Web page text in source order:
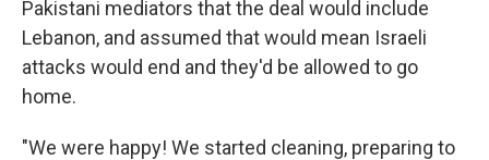
Pakistani mediators that the deal would include
Lebanon, and assumed that would mean Israeli
attacks would end and they'd be allowed to go
home.
"We were happy! We started cleaning, preparing to